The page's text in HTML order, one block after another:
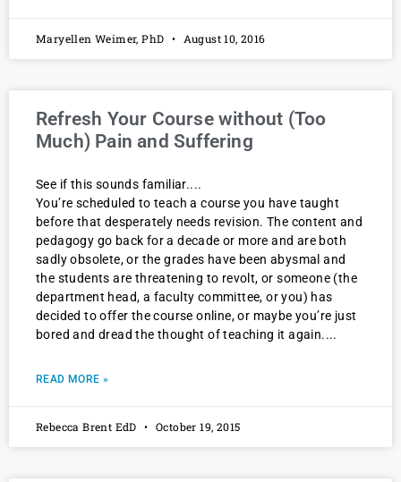
Maryellen Weimer, PhD August 10, 2016
Refresh Your Course without (Too
Much) Pain and Suffering
See if this sounds familiar.
You’re scheduled to teach a course you have taught
before that desperately needs revision. The content and
pedagogy go back for a decade or more and are both
sadly obsolete, or the grades have been abysmal and
the students are threatening to revolt, or someone (the
department head, a faculty committee, or you) has
decided to offer the course online, or maybe you’re just
bored and dread the thought of teaching it again.
READ MORE »
Rebecca Brent EdD October 19, 2015